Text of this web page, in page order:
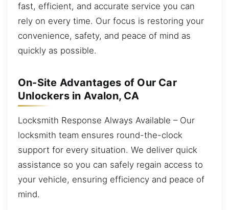
fast, efficient, and accurate service you can
rely on every time. Our focus is restoring your
convenience, safety, and peace of mind as
quickly as possible.
On-Site Advantages of Our Car
Unlockers in Avalon, CA
Locksmith Response Always Available – Our
locksmith team ensures round-the-clock
support for every situation. We deliver quick
assistance so you can safely regain access to
your vehicle, ensuring efficiency and peace of
mind.